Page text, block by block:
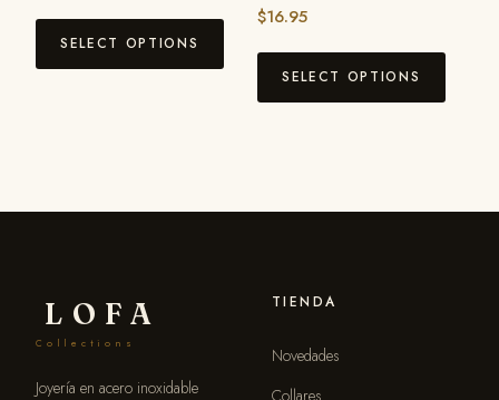
SELECT OPTIONS
$16.95
SELECT OPTIONS
LOFA
Collections
Joyería en acero inoxidable
TIENDA
Novedades
Collares